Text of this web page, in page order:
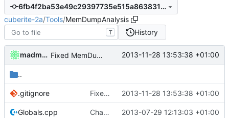
6fb4f2ba53e49c29397735e515a86383162a271a
cuberite-2a/Tools/MemDumpAnalysis
T History
madmaxoft Fixed MemDumpAnalysis after foldermove. 2013-11-28 13:53:38 +01:00
..
.gitignore Fixed MemDumpAnalysis after foldermove. 2013-11-28 13:53:38 +01:00
Globals.cpp Changed everyting to Unix line endings. 2013-07-29 12:13:03 +01:00